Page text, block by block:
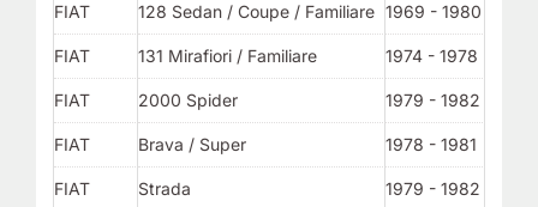
FIAT 128 Sedan / Coupe / Familiare 1969 - 1980
FIAT 131 Mirafiori / Familiare 1974 - 1978
FIAT 2000 Spider 1979 - 1982
FIAT Brava / Super 1978 - 1981
FIAT Strada 1979 - 1982